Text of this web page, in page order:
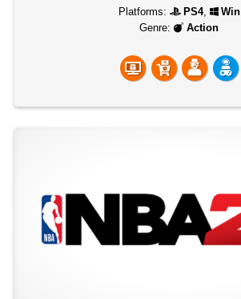
Platforms: PS4,
Win
Genre:
Action